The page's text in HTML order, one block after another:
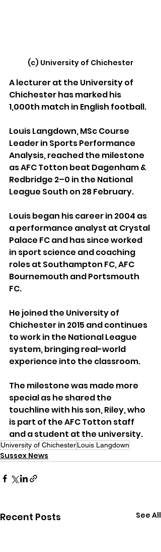
(c) University of Chichester
A lecturer at the University of
Chichester has marked his
1,000th match in English football.
Louis Langdown, MSc Course
Leader in Sports Performance
Analysis, reached the milestone
as AFC Totton beat Dagenham &
Redbridge 2–0 in the National
League South on 28 February.
Louis began his career in 2004 as
a performance analyst at Crystal
Palace FC and has since worked
in sport science and coaching
roles at Southampton FC, AFC
Bournemouth and Portsmouth
FC.
He joined the University of
Chichester in 2015 and continues
to work in the National League
system, bringing real-world
experience into the classroom.
The milestone was made more
special as he shared the
touchline with his son, Riley, who
is part of the AFC Totton staff
and a student at the university.
University of ChichesterLouis Langdown
Sussex News
Recent Posts See All